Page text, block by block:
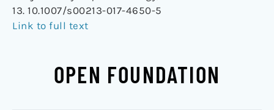
13. 10.1007/s00213-017-4650-5
Link to full text
OPEN FOUNDATION